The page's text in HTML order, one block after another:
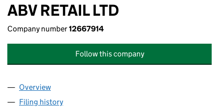
ABV RETAIL LTD
Company number12667914
Follow this company
Company
Overview
Filing history